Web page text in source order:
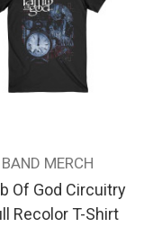
BAND MERCH
Of God Circuitry
Recolor T-Shirt